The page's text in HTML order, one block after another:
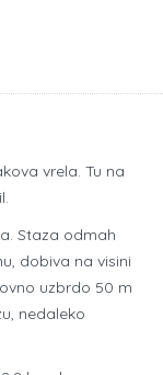
vrela. Tu na
Staza odmah
dobiva na visini
uzbrdo 50 m
nedaleko